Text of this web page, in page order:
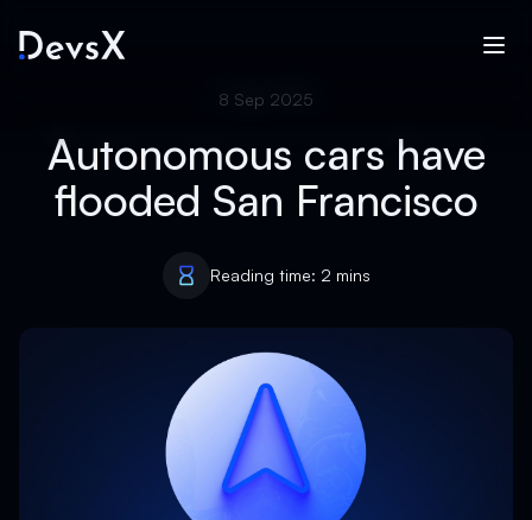
8 Sep 2025
Autonomous cars have
flooded San Francisco
Reading time: 2 mins